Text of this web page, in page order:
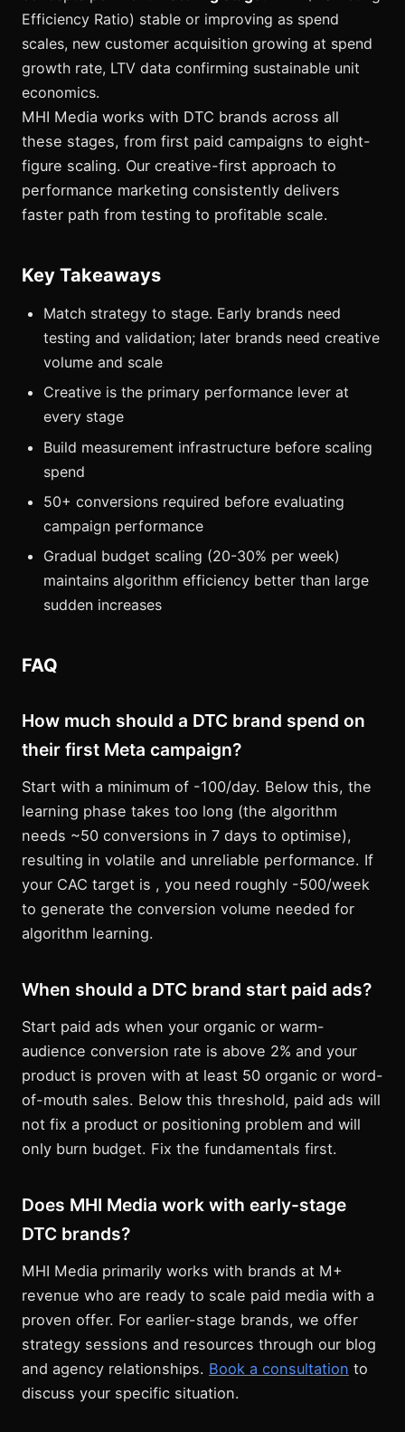
Efficiency Ratio) stable or improving as spend
scales, new customer acquisition growing at spend
growth rate, LTV data confirming sustainable unit
economics.
MHI Media works with DTC brands across all
these stages, from first paid campaigns to eight-
figure scaling. Our creative-first approach to
performance marketing consistently delivers
faster path from testing to profitable scale.
Key Takeaways
Match strategy to stage. Early brands need
testing and validation; later brands need creative
volume and scale
Creative is the primary performance lever at
every stage
Build measurement infrastructure before scaling
spend
50+ conversions required before evaluating
campaign performance
Gradual budget scaling (20-30% per week)
maintains algorithm efficiency better than large
sudden increases
FAQ
How much should a DTC brand spend on
their first Meta campaign?
Start with a minimum of -100/day. Below this, the
learning phase takes too long (the algorithm
needs ~50 conversions in 7 days to optimise),
resulting in volatile and unreliable performance. If
your CAC target is , you need roughly -500/week
to generate the conversion volume needed for
algorithm learning.
When should a DTC brand start paid ads?
Start paid ads when your organic or warm-
audience conversion rate is above 2% and your
product is proven with at least 50 organic or word-
of-mouth sales. Below this threshold, paid ads will
not fix a product or positioning problem and will
only burn budget. Fix the fundamentals first.
Does MHI Media work with early-stage
DTC brands?
MHI Media primarily works with brands at M+
revenue who are ready to scale paid media with a
proven offer. For earlier-stage brands, we offer
strategy sessions and resources through our blog
and agency relationships. Book a consultation to
discuss your specific situation.